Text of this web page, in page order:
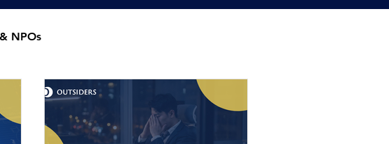
NPOs